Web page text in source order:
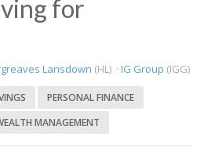
for
Lansdown (HL) · IG Group (IGG)
PERSONAL FINANCE
MANAGEMENT